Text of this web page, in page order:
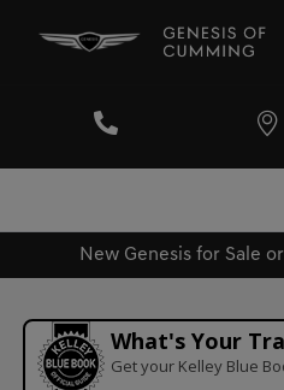
New Genesis for Sale
What's Your
Get your Kelley Blue